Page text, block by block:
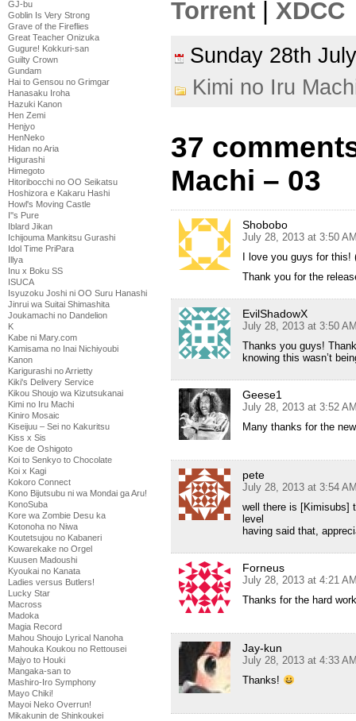
GJ-bu
Goblin Is Very Strong
Grave of the Fireflies
Great Teacher Onizuka
Gugure! Kokkuri-san
Guilty Crown
Gundam
Hai to Gensou no Grimgar
Hanasaku Iroha
Hazuki Kanon
Hen Zemi
Henjyo
HenNeko
Hidan no Aria
Higurashi
Himegoto
Hitoribocchi no OO Seikatsu
Hoshizora e Kakaru Hashi
Howl's Moving Castle
I''s Pure
Iblard Jikan
Ichijouma Mankitsu Gurashi
Idol Time PriPara
Illya
Inu x Boku SS
ISUCA
Isyuzoku Joshi ni OO Suru Hanashi
Jinrui wa Suitai Shimashita
Joukamachi no Dandelion
K
Kabe ni Mary.com
Kamisama no Inai Nichiyoubi
Kanon
Karigurashi no Arrietty
Kiki's Delivery Service
Kikou Shoujo wa Kizutsukanai
Kimi no Iru Machi
Kiniro Mosaic
Kiseijuu – Sei no Kakuritsu
Kiss x Sis
Koe de Oshigoto
Koi to Senkyo to Chocolate
Koi x Kagi
Kokoro Connect
Kono Bijutsubu ni wa Mondai ga Aru!
KonoSuba
Kore wa Zombie Desu ka
Kotonoha no Niwa
Koutetsujou no Kabaneri
Kowarekake no Orgel
Kuusen Madoushi
Kyoukai no Kanata
Ladies versus Butlers!
Lucky Star
Macross
Madoka
Magia Record
Mahou Shoujo Lyrical Nanoha
Mahouka Koukou no Rettousei
Majyo to Houki
Mangaka-san to
Mashiro-Iro Symphony
Mayo Chiki!
Mayoi Neko Overrun!
Mikakunin de Shinkoukei
Torrent
XDCC
Sunday 28th
Kimi no Iru
37
Machi – 03
Shobobo
July 28, 2013 at 3:50
I love you guys for this!
Thank you for the
EvilShadowX
July 28, 2013 at 3:50
Thanks you guys!
knowing this wasn’t
Geese1
July 28, 2013 at 3:52
Many thanks for the
pete
July 28, 2013 at 3:54
well there is [Kimisubs]
level
having said that,
Forneus
July 28, 2013 at 4:21
Thanks for the hard
Jay-kun
July 28, 2013 at 4:33
Thanks!